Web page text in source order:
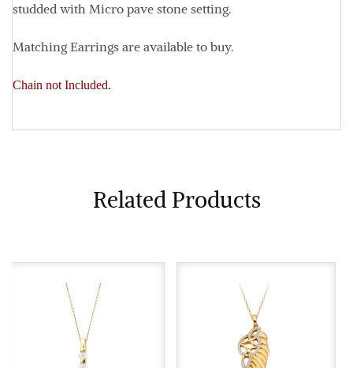
studded with Micro pave stone setting.
Matching Earrings are available to buy.
Chain not Included.
Related Products